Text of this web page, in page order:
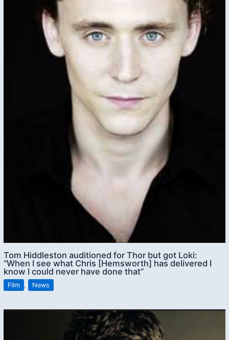
Tom Hiddleston auditioned for Thor but got Loki:
“When I see what Chris [Hemsworth] has delivered I
know I could never have done that”
Film , News